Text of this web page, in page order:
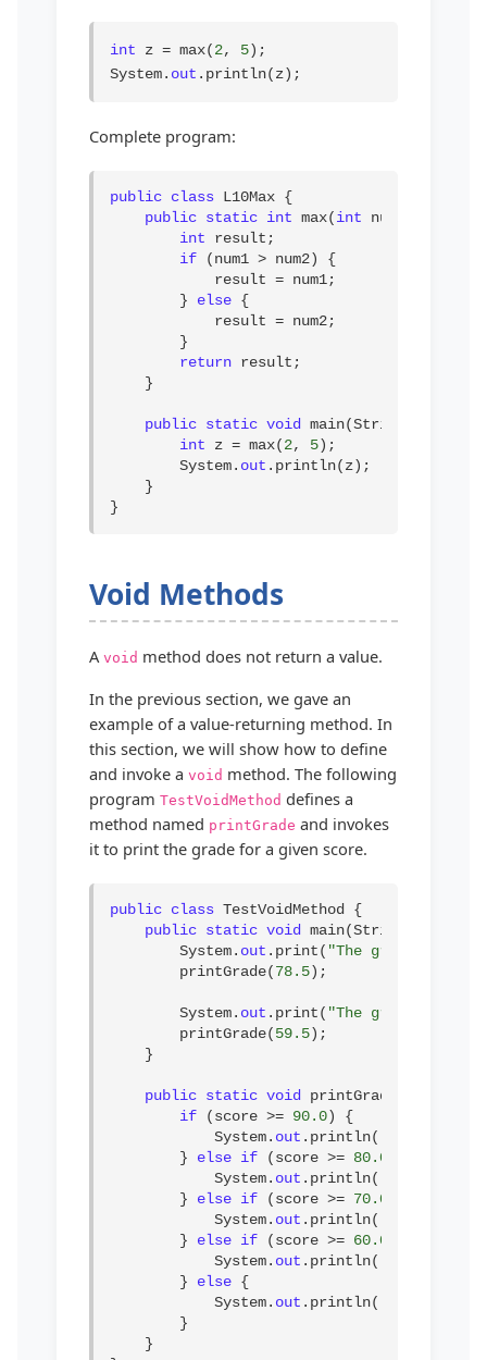
int z = max(2, 5);
System. out .println(z);
Complete program:
public class L10Max {
public static int max(int num1,
int result;
if (num1 > num2) {
            result = num1;
        }
else {
            result = num2;
        }
return result;
    }
public static void
main(String[] args)
int z = max(2, 5);
        System.
out .println(z);
    }
}
Void Methods
A void method does not return a value.
In the previous section, we gave an
example of a value-returning method. In
this section, we will show how to define
and invoke a void method. The following
program TestVoidMethod defines a
method named printGrade and invokes
it to print the grade for a given score.
public class TestVoidMethod {
public static void
main(String[] args)
        System.
out .print( "The grade is "
        printGrade(
78.5);
        System.
out .print( "The grade is "
        printGrade(
59.5);
    }
public static void printGrade(
if (score >= 90.0) {
            System.
out .println(
        }
else if (score >= 80.0
            System.
out .println(
        }
else if (score >= 70.0
            System.
out .println(
        }
else if (score >= 60.0
            System.
out .println(
        }
else {
            System.
out .println(
        }
    }